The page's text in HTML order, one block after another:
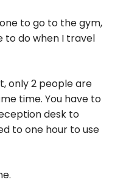
to go to the gym,
to do when I travel
only 2 people are
time. You have to
desk to
to one hour to use